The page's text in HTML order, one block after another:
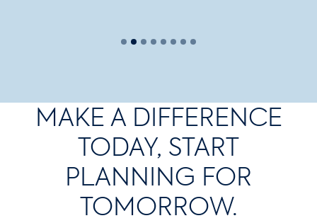
MAKE A DIFFERENCE
TODAY, START
PLANNING FOR
TOMORROW.